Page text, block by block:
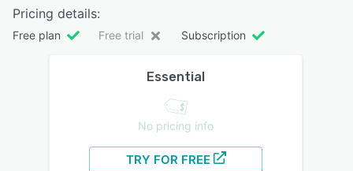
Pricing details:
Free plan Free trial Subscription
Essential
No pricing info
TRY FOR FREE